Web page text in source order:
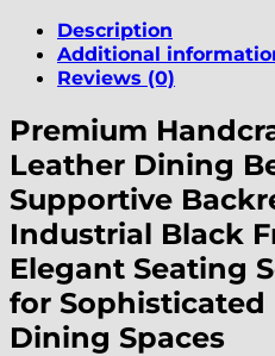
Description
Additional
Reviews (0)
Premium
Leather Dining
Supportive
Industrial Black
Elegant Seating
for Sophisticated
Dining Spaces